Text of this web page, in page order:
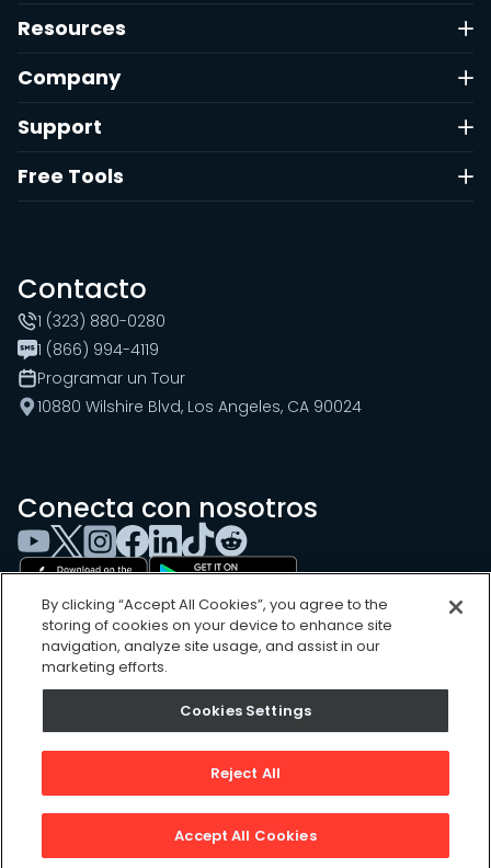
Resources
Company
Support
Free Tools
Contacto
1 (323) 880-0280
1 (866) 994-4119
Programar un Tour
10880 Wilshire Blvd, Los Angeles, CA 90024
Conecta con nosotros
Sitemap
Privacy Policy
By clicking “Accept All Cookies”, you agree to the
storing of cookies on your device to enhance site
navigation, analyze site usage, and assist in our
marketing efforts.
Cookies Settings
Reject All
Accept All Cookies